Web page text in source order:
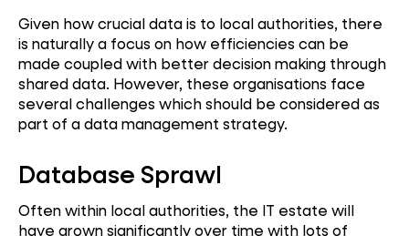
Given how crucial data is to local authorities, there
is naturally a focus on how efficiencies can be
made coupled with better decision making through
shared data. However, these organisations face
several challenges which should be considered as
part of a data management strategy.
Database Sprawl
Often within local authorities, the IT estate will
have grown significantly over time with lots of